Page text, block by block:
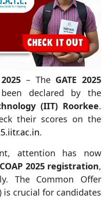
– The GATE 2025
declared by the
(IIT) Roorkee.
their scores on the
.
attention has now
COAP 2025 registration,
The Common Offer
is crucial for candidates